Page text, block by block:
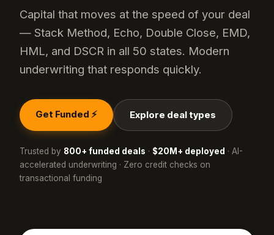
Capital that moves at the speed of your deal
— Stack Method, Echo, Double Close, EMD,
HML, and DSCR in all 50 states. Modern
underwriting that responds quickly.
Get Funded ⚡ Explore deal types
Trusted by 800+ funded deals · $20M+ deployed · AI-
accelerated underwriting · Zero credit checks on
transactional funding